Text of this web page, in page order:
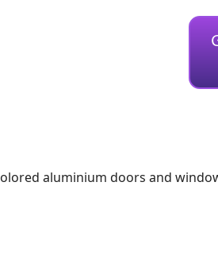
aluminium doors and